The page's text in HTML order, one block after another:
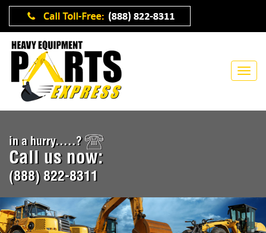
in a hurry.....?
Call us now:
(888) 822-8311